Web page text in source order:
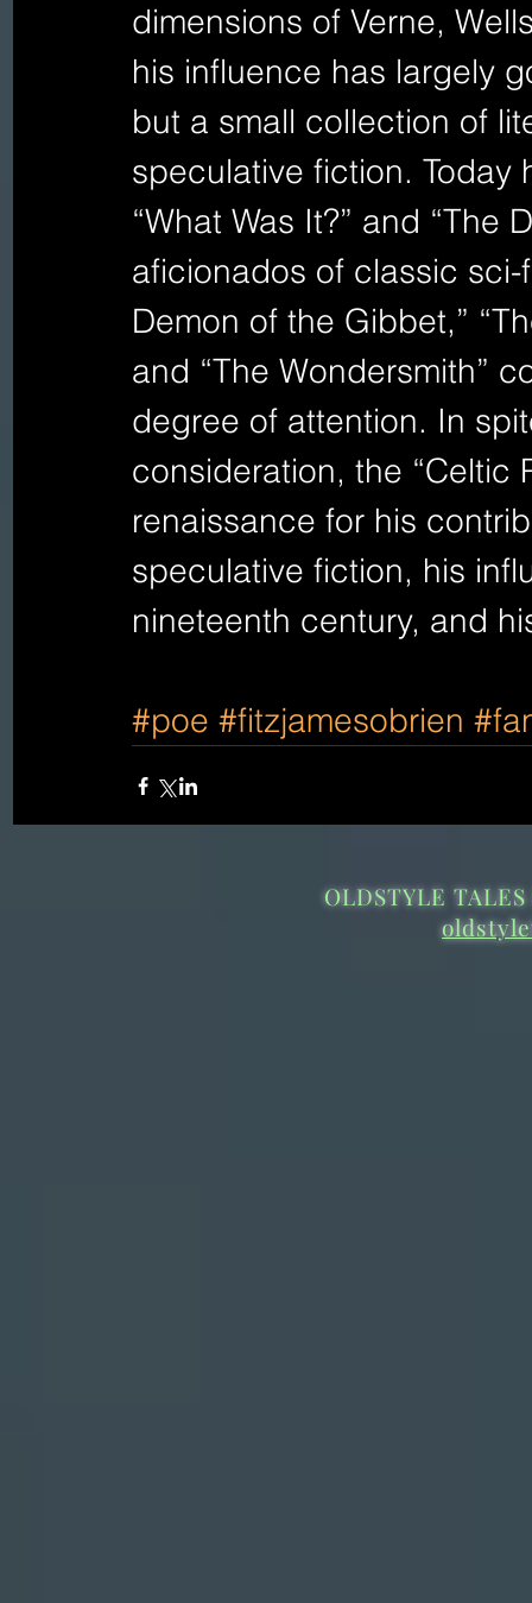
dimensions of Verne,
his influence has largely
but a small collection of
speculative fiction.
“What Was It?” and
aficionados of classic
Demon of the Gibbet,”
and “The Wondersmith”
degree of attention. In
consideration, the “Celtic
renaissance for his
speculative fiction, his
nineteenth century, and
#poe #fitzjamesobrien
OLDSTYLE